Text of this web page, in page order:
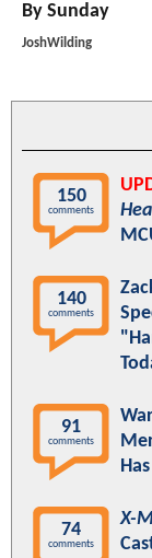
By Sunday
JoshWilding
150
comments
140
comments
91
comments
74
comments
X-